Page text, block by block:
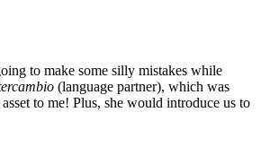
to make some silly mistakes while
(language partner), which was
to me! Plus, she would introduce us to